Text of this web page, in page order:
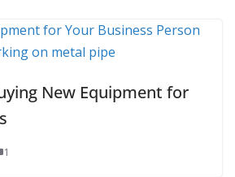
New Equipment for
1